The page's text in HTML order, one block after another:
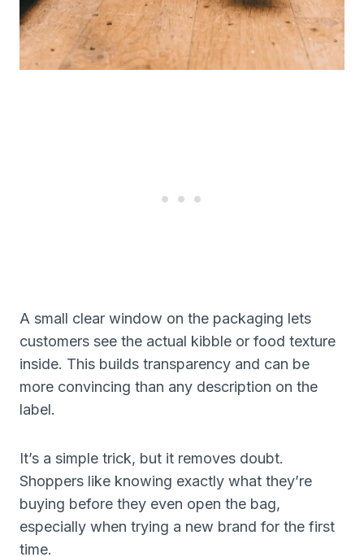
A small clear window on the packaging lets
customers see the actual kibble or food texture
inside. This builds transparency and can be
more convincing than any description on the
label.
It’s a simple trick, but it removes doubt.
Shoppers like knowing exactly what they’re
buying before they even open the bag,
especially when trying a new brand for the first
time.